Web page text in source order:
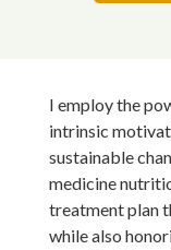
I employ the
intrinsic
sustainable
medicine
treatment plan
while also